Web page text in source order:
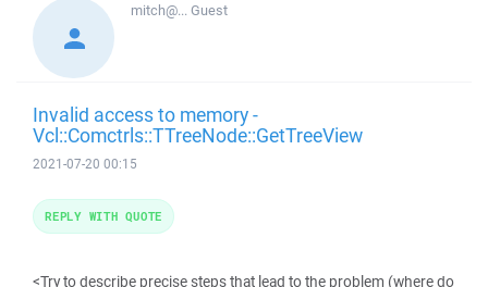
mitch@...Guest
Invalid access to memory -
Vcl::Comctrls::TTreeNode::GetTreeView
2021-07-20 00:15
<Try to describe precise steps that lead to the problem (where do
REPLY WITH QUOTE